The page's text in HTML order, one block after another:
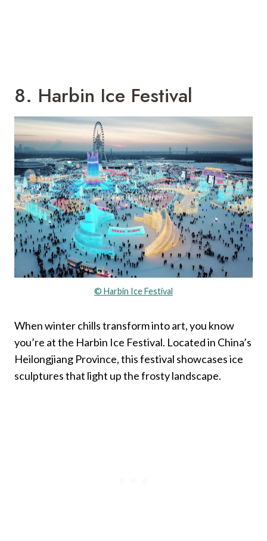
8. Harbin Ice Festival
© Harbin Ice Festival
When winter chills transform into art, you know
you’re at the Harbin Ice Festival. Located in China’s
Heilongjiang Province, this festival showcases ice
sculptures that light up the frosty landscape.